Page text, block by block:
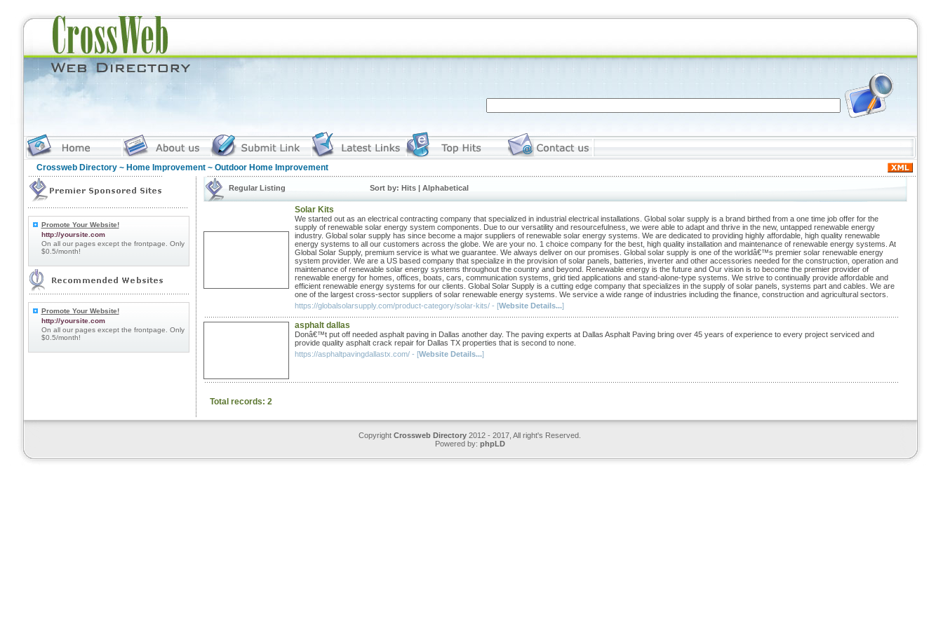
Crossweb Directory~ Home Improvement~ Outdoor Home Improvement
Promote Your Website!
http://yoursite.com
On all our pages except the frontpage. Only
$0.5/month!
Promote Your Website!
http://yoursite.com
On all our pages except the frontpage. Only
$0.5/month!
Regular Listing Sort by: Hits | Alphabetical
Solar Kits
We started out as an electrical contracting company that specialized in industrial electrical installations. Global solar supply is a brand birthed from a one time job offer for the
supply of renewable solar energy system components. Due to our versatility and resourcefulness, we were able to adapt and thrive in the new, untapped renewable energy
industry. Global solar supply has since become a major suppliers of renewable solar energy systems. We are dedicated to providing highly affordable, high quality renewable
energy systems to all our customers across the globe. We are your no. 1 choice company for the best, high quality installation and maintenance of renewable energy systems. At
Global Solar Supply, premium service is what we guarantee. We always deliver on our promises. Global solar supply is one of the worldâ€™s premier solar renewable energy
system provider. We are a US based company that specialize in the provision of solar panels, batteries, inverter and other accessories needed for the construction, operation and
maintenance of renewable solar energy systems throughout the country and beyond. Renewable energy is the future and Our vision is to become the premier provider of
renewable energy for homes, offices, boats, cars, communication systems, grid tied applications and stand-alone-type systems. We strive to continually provide affordable and
efficient renewable energy systems for our clients. Global Solar Supply is a cutting edge company that specializes in the supply of solar panels, systems part and cables. We are
one of the largest cross-sector suppliers of solar renewable energy systems. We service a wide range of industries including the finance, construction and agricultural sectors.
https://globalsolarsupply.com/product-category/solar-kits/ - [Website Details...]
asphalt dallas
Donâ€™t put off needed asphalt paving in Dallas another day. The paving experts at Dallas Asphalt Paving bring over 45 years of experience to every project serviced and
provide quality asphalt crack repair for Dallas TX properties that is second to none.
https://asphaltpavingdallastx.com/ - [Website Details...]
Total records: 2
Copyright Crossweb Directory 2012 - 2017, All right's Reserved.
Powered by: phpLD